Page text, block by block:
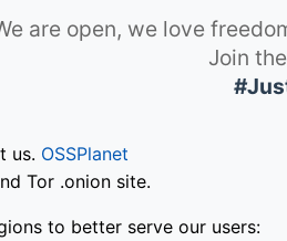
are open, we love
Join
us. OSSPlanet
Tor .onion site.
to better serve our users: